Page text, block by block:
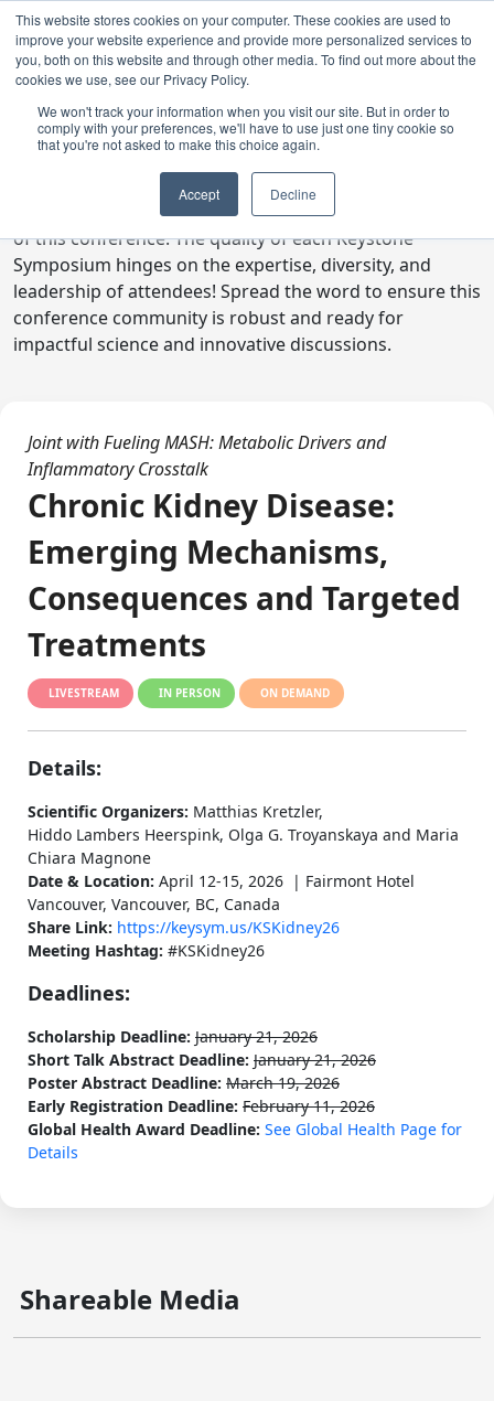
This website stores cookies on your computer. These cookies are used to
improve your website experience and provide more personalized services to
you, both on this website and through other media. To find out more about the
cookies we use, see our Privacy Policy.
We won't track your information when you visit our site. But in order to
comply with your preferences, we'll have to use just one tiny cookie so
that you're not asked to make this choice again.
Accept Decline
Digital Toolkit
Welcome to the digital toolkit, a suite of ready-to-go
communications materials designed to raise awareness
of this conference. The quality of each Keystone
Symposium hinges on the expertise, diversity, and
leadership of attendees! Spread the word to ensure this
conference community is robust and ready for
impactful science and innovative discussions.
Joint with Fueling MASH: Metabolic Drivers and
Inflammatory Crosstalk
Chronic Kidney Disease:
Emerging Mechanisms,
Consequences and Targeted
Treatments
LIVESTREAM IN PERSON ON DEMAND
Details:
Scientific Organizers: Matthias Kretzler,
Hiddo Lambers Heerspink, Olga G. Troyanskaya and Maria
Chiara Magnone
Date & Location: April 12-15, 2026 | Fairmont Hotel
Vancouver, Vancouver, BC, Canada
Share Link: https://keysym.us/KSKidney26
Meeting Hashtag: #KSKidney26
Deadlines:
Scholarship Deadline: January 21, 2026
Short Talk Abstract Deadline: January 21, 2026
Poster Abstract Deadline: March 19, 2026
Early Registration Deadline: February 11, 2026
Global Health Award Deadline: See Global Health Page for
Details
Shareable Media